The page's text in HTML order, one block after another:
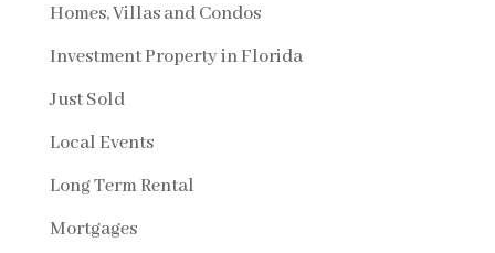
Homes, Villas and Condos
Investment Property in Florida
Just Sold
Local Events
Long Term Rental
Mortgages